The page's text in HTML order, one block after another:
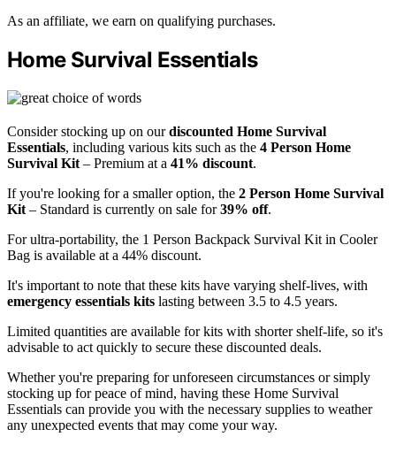
As an affiliate, we earn on qualifying purchases.
Home Survival Essentials
Consider stocking up on ourdiscounted Home Survival
Essentials, including various kits such as the 4 Person Home
Survival Kit – Premium at a 41% discount.
If you're looking for a smaller option, the 2 Person Home Survival
Kit – Standard is currently on sale for39% off.
For ultra-portability, the 1 Person Backpack Survival Kit in Cooler
Bag is available at a 44% discount.
It's important to note that these kits have varying shelf-lives, with
emergency essentials kits lasting between 3.5 to 4.5 years.
Limited quantities are available for kits with shorter shelf-life, so it's
advisable to act quickly to secure these discounted deals.
Whether you're preparing for unforeseen circumstances or simply
stocking up for peace of mind, having these Home Survival
Essentials can provide you with the necessary supplies to weather
any unexpected events that may come your way.